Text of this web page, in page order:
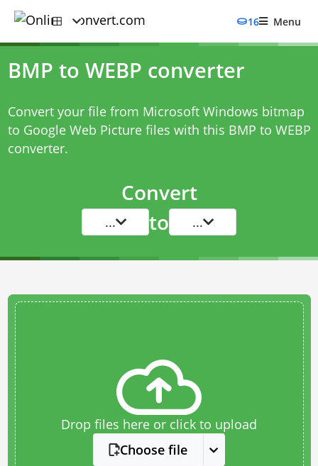
16 Menu
BMP to WEBP converter
Convert your file from Microsoft Windows bitmap
to Google Web Picture files with this BMP to WEBP
converter.
Convert
... to ...
Drop files here or click to upload
Choose file